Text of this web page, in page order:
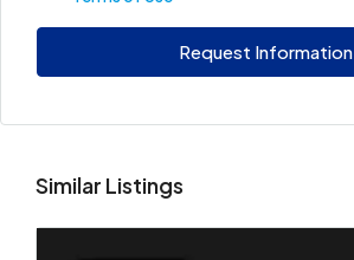
Request Information
Similar Listings